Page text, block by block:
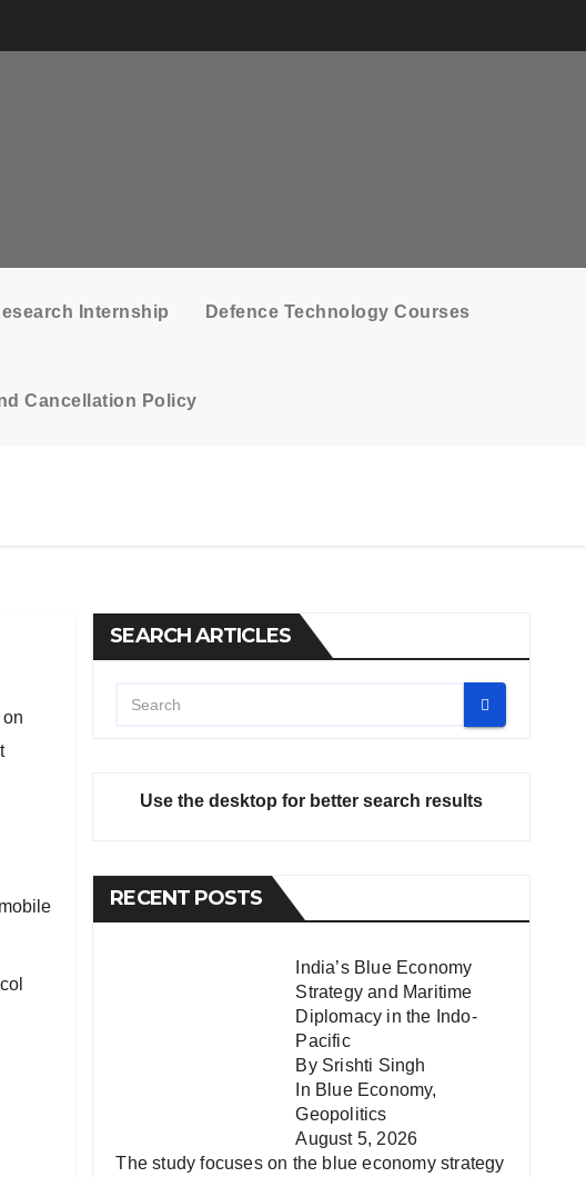
Internship Defence Technology Courses
Cancellation Policy
SEARCH ARTICLES
Use the desktop for better search results
RECENT POSTS
India’s Blue Economy
Strategy and Maritime
Diplomacy in the Indo-
Pacific
By Srishti Singh
In Blue Economy,
Geopolitics
August 5, 2026
The study focuses on the blue economy strategy